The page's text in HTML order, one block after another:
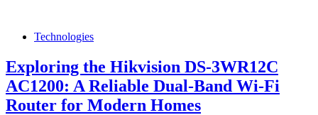
Technologies
Exploring the Hikvision DS-3WR12C
AC1200: A Reliable Dual-Band Wi-Fi
Router for Modern Homes